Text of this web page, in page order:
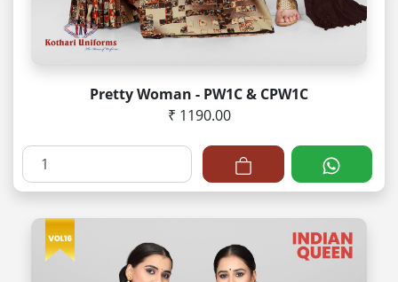
Pretty Woman - PW1C & CPW1C
₹ 1190.00